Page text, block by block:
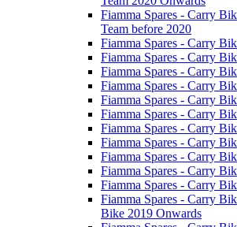
Fiamma Spares - Carry
Team before 2020
Fiamma Spares - Carry
Fiamma Spares - Carry
Fiamma Spares - Carry
Fiamma Spares - Carry
Fiamma Spares - Carry
Fiamma Spares - Carry
Fiamma Spares - Carry
Fiamma Spares - Carry
Fiamma Spares - Carry
Fiamma Spares - Carry
Fiamma Spares - Carry
Fiamma Spares - Carry
Bike 2019 Onwards